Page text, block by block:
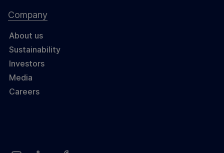
Company
About us
Sustainability
Investors
Media
Careers